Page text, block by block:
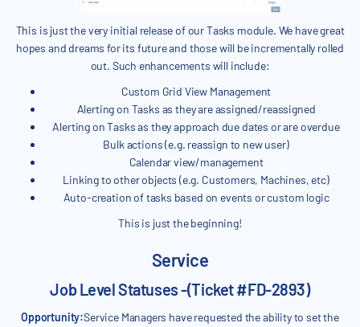
This is just the very initial release of our Tasks module. We have great
hopes and dreams for its future and those will be incrementally rolled
out. Such enhancements will include:
Custom Grid View Management
Alerting on Tasks as they are assigned/reassigned
Alerting on Tasks as they approach due dates or are overdue
Bulk actions (e.g. reassign to new user)
Calendar view/management
Linking to other objects (e.g. Customers, Machines, etc)
Auto-creation of tasks based on events or custom logic
This is just the beginning!
Service
Job Level Statuses -(Ticket #FD-2893)
Opportunity:Service Managers have requested the ability to set the